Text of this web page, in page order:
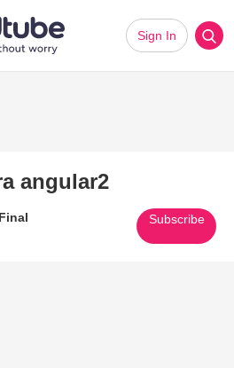
Sign In
angular2
Subscribe